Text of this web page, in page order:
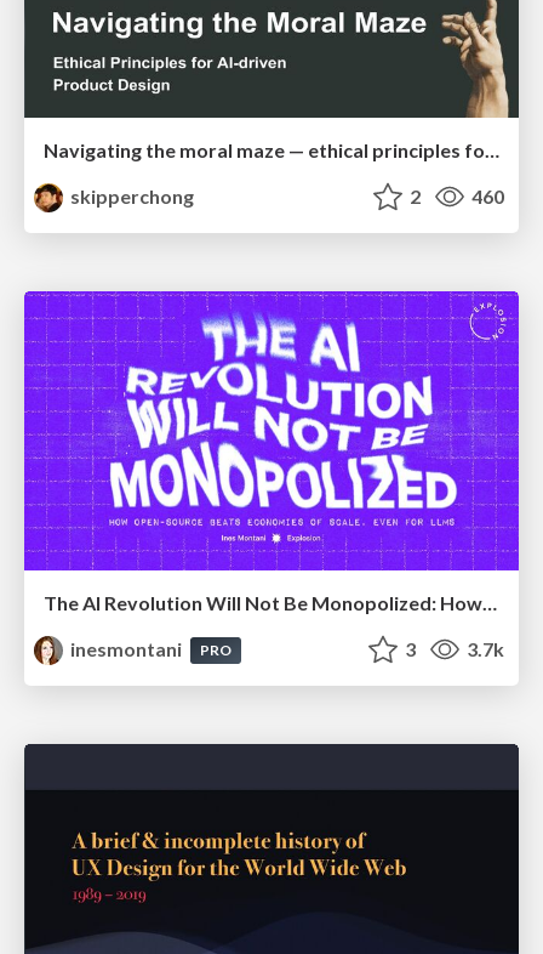
Navigating the moral maze — ethical principles for Al-driven product design
skipperchong
2 460
The AI Revolution Will Not Be Monopolized: How open-source beats economies of scale, even for LLMs
inesmontani
PRO 3 3.7k